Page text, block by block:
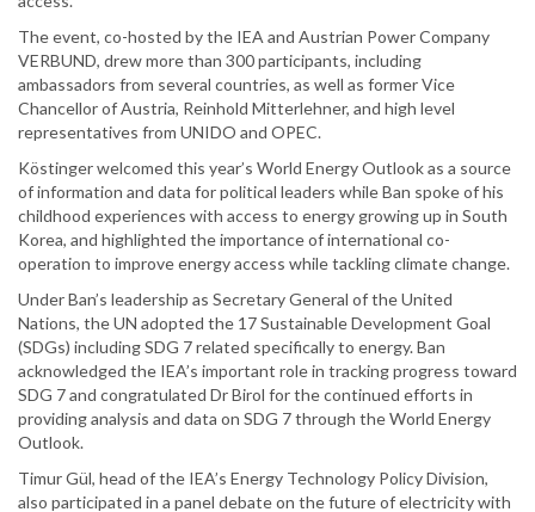
The event, co-hosted by the IEA and Austrian Power Company
VERBUND, drew more than 300 participants, including
ambassadors from several countries, as well as former Vice
Chancellor of Austria, Reinhold Mitterlehner, and high level
representatives from UNIDO and OPEC.
Köstinger welcomed this year’s World Energy Outlook as a source
of information and data for political leaders while Ban spoke of his
childhood experiences with access to energy growing up in South
Korea, and highlighted the importance of international co-
operation to improve energy access while tackling climate change.
Under Ban’s leadership as Secretary General of the United
Nations, the UN adopted the 17 Sustainable Development Goal
(SDGs) including SDG 7 related specifically to energy. Ban
acknowledged the IEA’s important role in tracking progress toward
SDG 7 and congratulated Dr Birol for the continued efforts in
providing analysis and data on SDG 7 through the World Energy
Outlook.
Timur Gül, head of the IEA’s Energy Technology Policy Division,
also participated in a panel debate on the future of electricity with